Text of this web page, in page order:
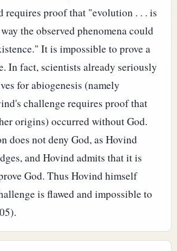
requires proof that "evolution . . . is
the observed phenomena could
It is impossible to prove a
In fact, scientists already seriously
for abiogenesis (namely
challenge requires proof that
origins) occurred without God.
does not deny God, as Hovind
and Hovind admits that it is
God. Thus Hovind himself
is flawed and impossible to